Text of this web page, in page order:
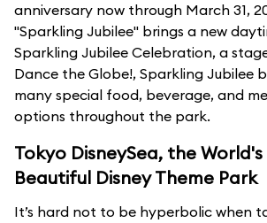
anniversary now through March 31,
"Sparkling Jubilee" brings a new
Sparkling Jubilee Celebration, a
Dance the Globe!, Sparkling Jubilee
many special food, beverage, and
options throughout the park.
Tokyo DisneySea, the
Beautiful Disney Theme Park
It’s hard not to be hyperbolic when